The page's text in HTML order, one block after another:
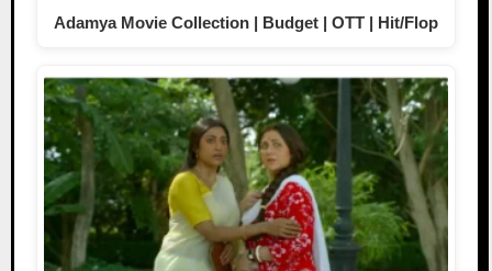
Adamya Movie Collection | Budget | OTT | Hit/Flop